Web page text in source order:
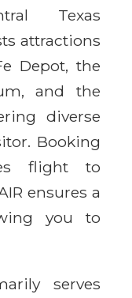
Texas
attractions
Depot, the
and the
diverse
Booking
flight to
ensures a
you to
serves